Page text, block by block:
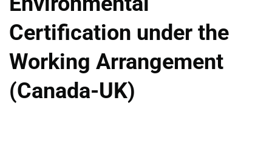
Certification under the
Working Arrangement
(Canada-UK)